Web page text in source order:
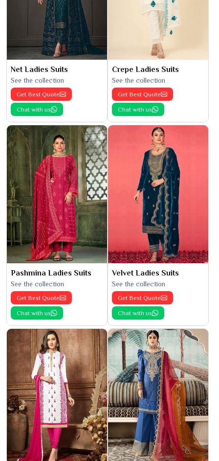
Net Ladies Suits
See the collection
Get Best Quote
Chat with us
Crepe Ladies Suits
See the collection
Get Best Quote
Chat with us
Pashmina Ladies Suits
See the collection
Get Best Quote
Chat with us
Velvet Ladies Suits
See the collection
Get Best Quote
Chat with us